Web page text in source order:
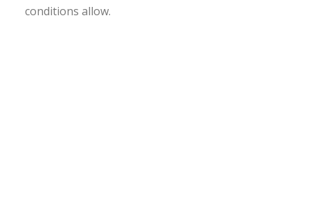
conditions allow.